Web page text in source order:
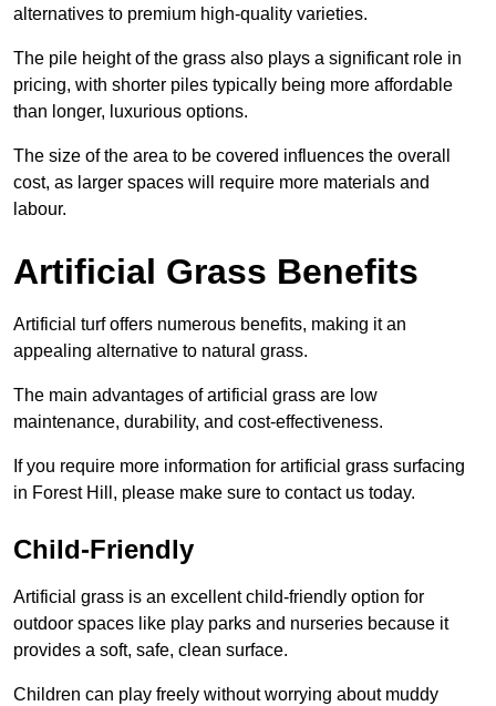
alternatives to premium high-quality varieties.
The pile height of the grass also plays a significant role in
pricing, with shorter piles typically being more affordable
than longer, luxurious options.
The size of the area to be covered influences the overall
cost, as larger spaces will require more materials and
labour.
Artificial Grass Benefits
Artificial turf offers numerous benefits, making it an
appealing alternative to natural grass.
The main advantages of artificial grass are low
maintenance, durability, and cost-effectiveness.
If you require more information for artificial grass surfacing
in Forest Hill, please make sure to contact us today.
Child-Friendly
Artificial grass is an excellent child-friendly option for
outdoor spaces like play parks and nurseries because it
provides a soft, safe, clean surface.
Children can play freely without worrying about muddy